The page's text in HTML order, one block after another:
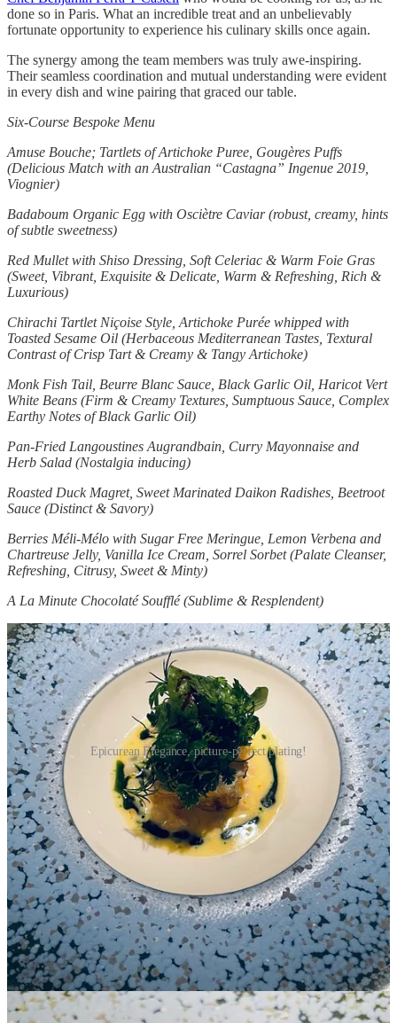
done so in Paris. What an incredible treat and an unbelievably
fortunate opportunity to experience his culinary skills once again.
The synergy among the team members was truly awe-inspiring.
Their seamless coordination and mutual understanding were evident
in every dish and wine pairing that graced our table.
Six-Course Bespoke Menu
Amuse Bouche; Tartlets of Artichoke Puree, Gougères Puffs
(Delicious Match with an Australian “Castagna” Ingenue 2019,
Viognier)
Badaboum Organic Egg with Osciètre Caviar (robust, creamy, hints
of subtle sweetness)
Red Mullet with Shiso Dressing, Soft Celeriac & Warm Foie Gras
(Sweet, Vibrant, Exquisite & Delicate, Warm & Refreshing, Rich &
Luxurious)
Chirachi Tartlet Niçoise Style, Artichoke Purée whipped with
Toasted Sesame Oil (Herbaceous Mediterranean Tastes, Textural
Contrast of Crisp Tart & Creamy & Tangy Artichoke)
Monk Fish Tail, Beurre Blanc Sauce, Black Garlic Oil, Haricot Vert
White Beans (Firm & Creamy Textures, Sumptuous Sauce, Complex
Earthy Notes of Black Garlic Oil)
Pan-Fried Langoustines Augrandbain, Curry Mayonnaise and
Herb Salad (Nostalgia inducing)
Roasted Duck Magret, Sweet Marinated Daikon Radishes, Beetroot
Sauce (Distinct & Savory)
Berries Méli-Mélo with Sugar Free Meringue, Lemon Verbena and
Chartreuse Jelly, Vanilla Ice Cream, Sorrel Sorbet (Palate Cleanser,
Refreshing, Citrusy, Sweet & Minty)
A La Minute Chocolaté Soufflé (Sublime & Resplendent)
Epicurean Elegance, picture-perfect plating!
Every dish was meticulously prepared and flawlessly presented,
surpassing all our expectations. served to perfection.
It was not just dinner theatricals that brought fond memories, but the
enthusiastic nature coupled with quick responses and extensive
knowledge that made our time even more enjoyable.
Chef Benjamin took time to chat with us and we delighted in his
detailed and exciting retelling about when and how the team
received the Michelin call! Needless to say, it was true “double take”
for him.
A Recurring Theme